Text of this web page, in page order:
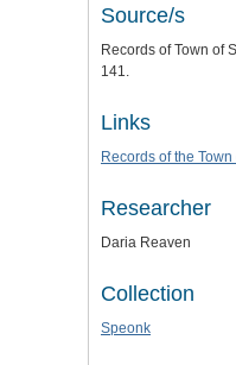
Source/s
Records of Town of
141.
Links
Records of the
Researcher
Daria Reaven
Collection
Speonk